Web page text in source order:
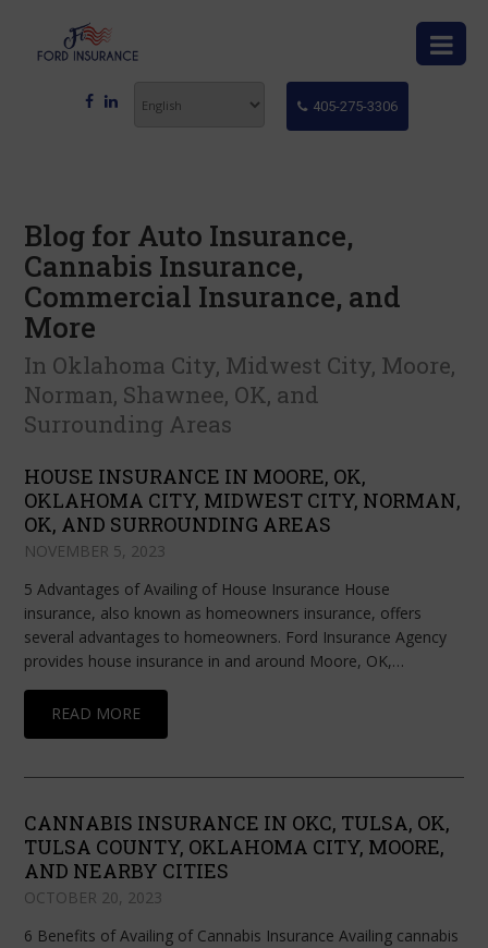
405-275-3306
Blog for Auto Insurance,
Cannabis Insurance,
Commercial Insurance, and
More
In Oklahoma City, Midwest City, Moore,
Norman, Shawnee, OK, and
Surrounding Areas
HOUSE INSURANCE IN MOORE, OK,
OKLAHOMA CITY, MIDWEST CITY, NORMAN,
OK, AND SURROUNDING AREAS
NOVEMBER 5, 2023
5 Advantages of Availing of House Insurance House
insurance, also known as homeowners insurance, offers
several advantages to homeowners. Ford Insurance Agency
provides house insurance in and around Moore, OK,…
READ MORE
CANNABIS INSURANCE IN OKC, TULSA, OK,
TULSA COUNTY, OKLAHOMA CITY, MOORE,
AND NEARBY CITIES
OCTOBER 20, 2023
6 Benefits of Availing of Cannabis Insurance Availing cannabis